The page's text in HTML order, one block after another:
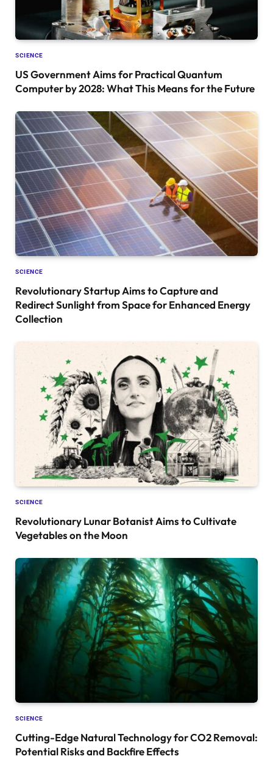
SCIENCE
US Government Aims for Practical Quantum
Computer by 2028: What This Means for the Future
SCIENCE
Revolutionary Startup Aims to Capture and
Redirect Sunlight from Space for Enhanced Energy
Collection
SCIENCE
Revolutionary Lunar Botanist Aims to Cultivate
Vegetables on the Moon
SCIENCE
Cutting-Edge Natural Technology for CO2 Removal:
Potential Risks and Backfire Effects